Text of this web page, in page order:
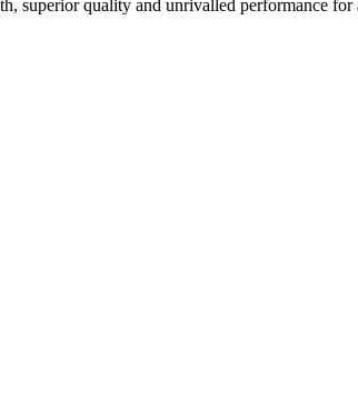
superior quality and unrivalled performance for